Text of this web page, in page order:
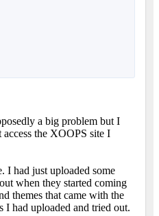
a big problem but I
the XOOPS site I
had just uploaded some
when they started coming
themes that came with the
I had uploaded and tried out.